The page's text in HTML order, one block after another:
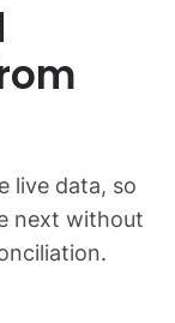
live data, so
next without